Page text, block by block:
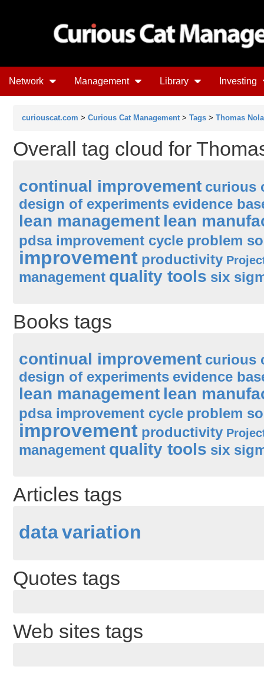
Network Management Library Investing
curiouscat.com > Curious Cat Management > Tags > Thomas
Overall tag cloud for
continual improvement curious
design of experiments evidence
lean management lean
pdsa improvement cycle problem
improvement productivity
management quality tools six
Books tags
continual improvement curious
design of experiments evidence
lean management lean
pdsa improvement cycle problem
improvement productivity
management quality tools six
Articles tags
datavariation
Quotes tags
Web sites tags